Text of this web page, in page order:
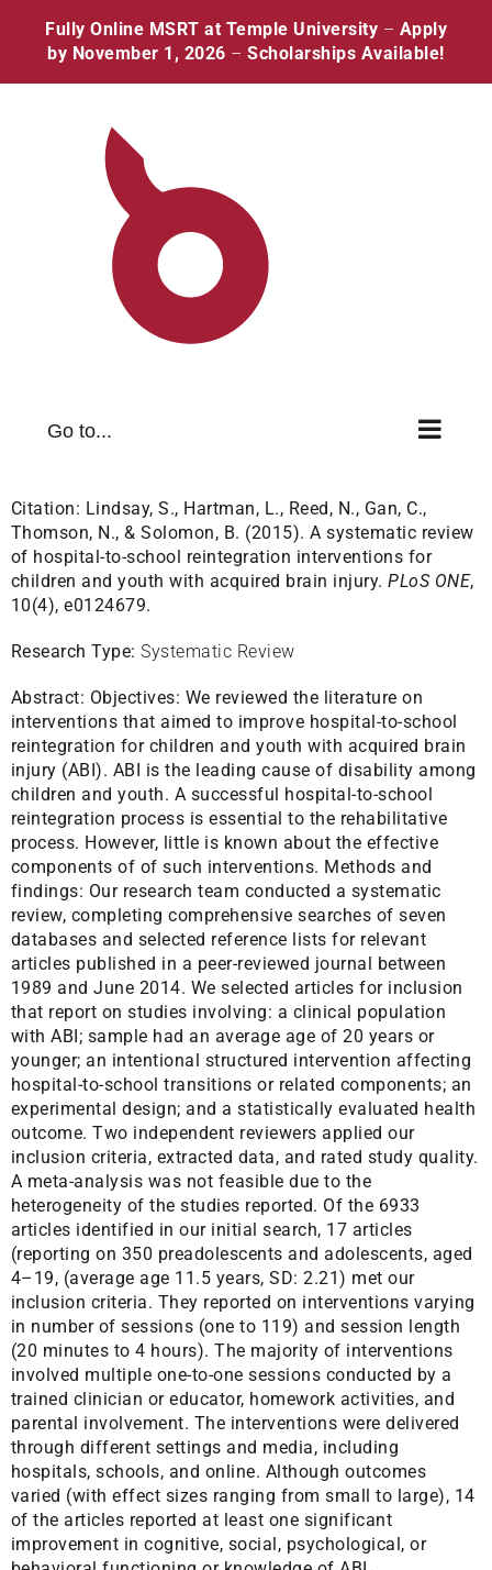
content
Facebook
TwitterInstagramPinterest
Go to...
Citation: Lindsay, S., Hartman, L., Reed, N., Gan, C.,
Thomson, N., & Solomon, B. (2015). A systematic review
of hospital-to-school reintegration interventions for
children and youth with acquired brain injury.PLoS ONE,
10(4), e0124679.
Research Type: Systematic Review
Abstract: Objectives: We reviewed the literature on
interventions that aimed to improve hospital-to-school
reintegration for children and youth with acquired brain
injury (ABI). ABI is the leading cause of disability among
children and youth. A successful hospital-to-school
reintegration process is essential to the rehabilitative
process. However, little is known about the effective
components of of such interventions. Methods and
findings: Our research team conducted a systematic
review, completing comprehensive searches of seven
databases and selected reference lists for relevant
articles published in a peer-reviewed journal between
1989 and June 2014. We selected articles for inclusion
that report on studies involving: a clinical population
with ABI; sample had an average age of 20 years or
younger; an intentional structured intervention affecting
hospital-to-school transitions or related components; an
experimental design; and a statistically evaluated health
outcome. Two independent reviewers applied our
inclusion criteria, extracted data, and rated study quality.
A meta-analysis was not feasible due to the
heterogeneity of the studies reported. Of the 6933
articles identified in our initial search, 17 articles
(reporting on 350 preadolescents and adolescents, aged
4–19, (average age 11.5 years, SD: 2.21) met our
inclusion criteria. They reported on interventions varying
in number of sessions (one to 119) and session length
(20 minutes to 4 hours). The majority of interventions
involved multiple one-to-one sessions conducted by a
trained clinician or educator, homework activities, and
parental involvement. The interventions were delivered
through different settings and media, including
hospitals, schools, and online. Although outcomes
varied (with effect sizes ranging from small to large), 14
of the articles reported at least one significant
improvement in cognitive, social, psychological, or
Fully Online MSRT at Temple University – Apply
by November 1, 2026 –Scholarships Available!